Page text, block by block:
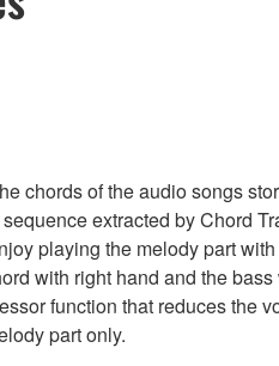
chords of the audio songs
extracted by Chord
playing the melody part
with right hand and the
function that reduces the
part only.